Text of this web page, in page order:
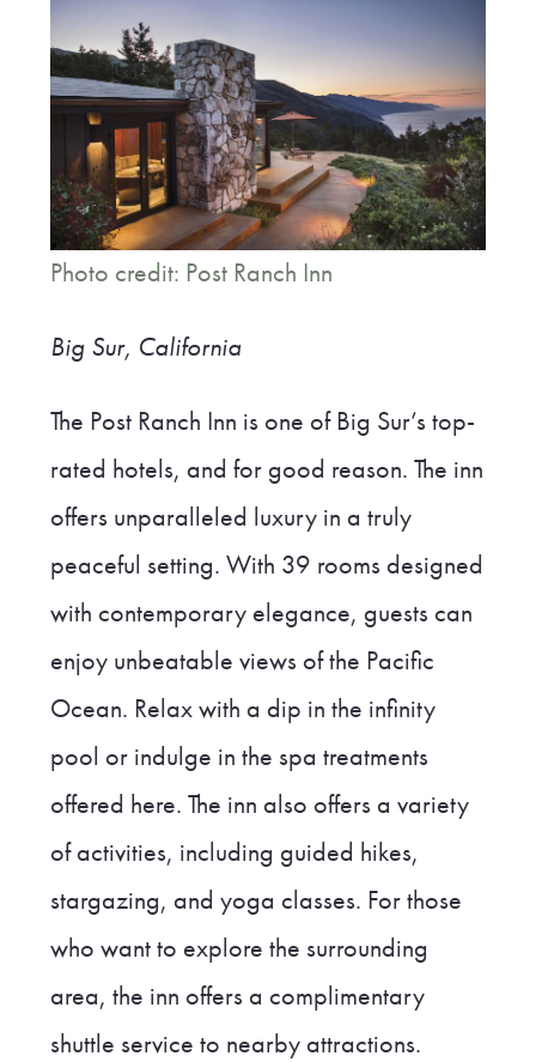
Photo credit: Post Ranch Inn
Big Sur, California
The Post Ranch Inn is one of Big Sur’s top-
rated hotels, and for good reason. The inn
offers unparalleled luxury in a truly
peaceful setting. With 39 rooms designed
with contemporary elegance, guests can
enjoy unbeatable views of the Pacific
Ocean. Relax with a dip in the infinity
pool or indulge in the spa treatments
offered here. The inn also offers a variety
of activities, including guided hikes,
stargazing, and yoga classes. For those
who want to explore the surrounding
area, the inn offers a complimentary
shuttle service to nearby attractions.